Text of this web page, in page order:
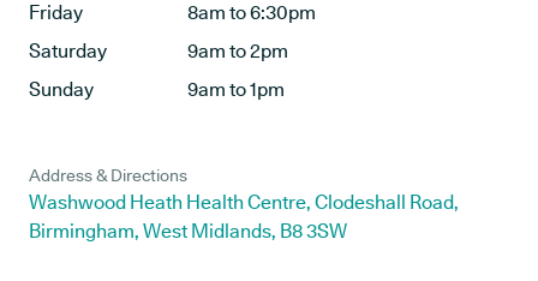
Friday
8am to 6:30pm
Saturday
9am to 2pm
Sunday
9am to 1pm
Address & Directions
Washwood Heath Health Centre, Clodeshall Road,
Birmingham, West Midlands, B8 3SW